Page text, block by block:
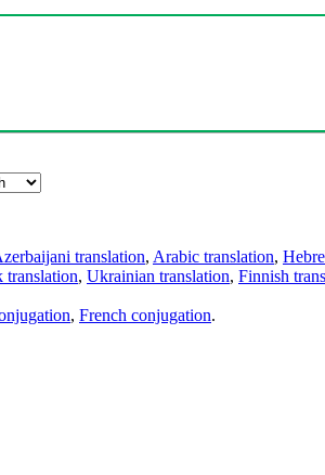
translation, Arabic translation,
translation, Ukrainian translation, Finnish
, French conjugation.